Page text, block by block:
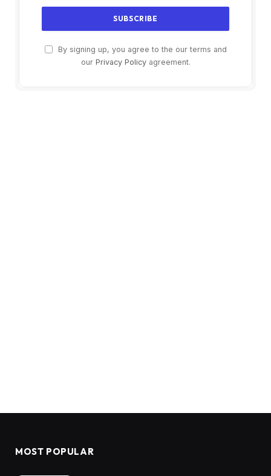
By signing up, you agree to the our terms and
our Privacy Policyagreement.
MOST POPULAR